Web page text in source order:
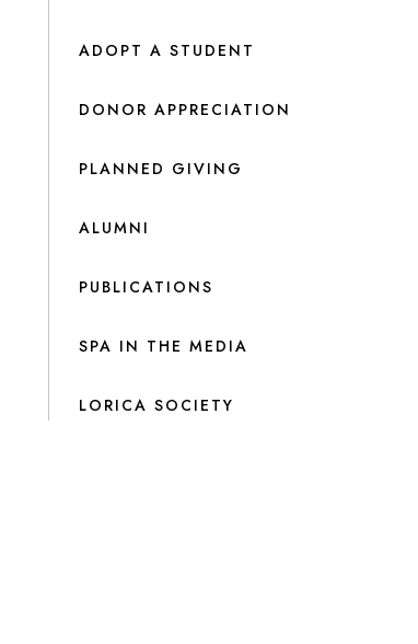
ADOPT A STUDENT
DONOR APPRECIATION
PLANNED GIVING
ALUMNI
PUBLICATIONS
SPA IN THE MEDIA
LORICA SOCIETY